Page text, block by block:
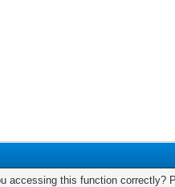
accessing this function correctly?